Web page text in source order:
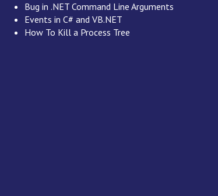
Bug in .NET Command Line Arguments
Events in C# and VB.NET
How To Kill a Process Tree